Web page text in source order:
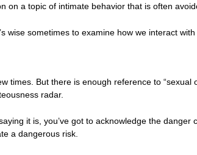
on a topic of intimate behavior that is often
wise sometimes to examine how we interact
times. But there is enough reference to
radar.
it is, you’ve got to acknowledge the
a dangerous risk.